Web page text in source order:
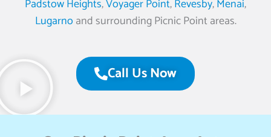
Padstow Heights,Voyager Point,Revesby,Menai,
Lugarno and surrounding Picnic Point areas.
Call Us Now